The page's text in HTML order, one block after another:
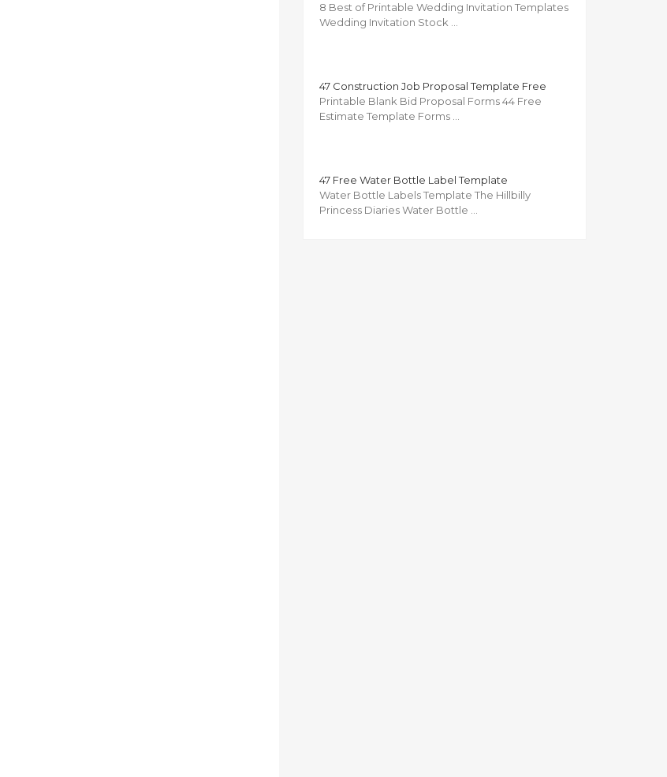
8 Best of Printable Wedding Invitation Templates
Wedding Invitation Stock …
47 Construction Job Proposal Template Free
Printable Blank Bid Proposal Forms 44 Free
Estimate Template Forms …
47 Free Water Bottle Label Template
Water Bottle Labels Template The Hillbilly
Princess Diaries Water Bottle …